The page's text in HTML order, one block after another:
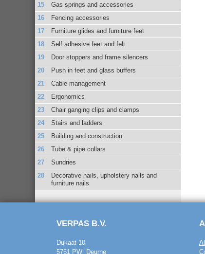
Gas springs and accessories
Fencing accessories
Furniture glides and furniture feet
Self adhesive feet and felt
Door stoppers and frame silencers
Push in feet and glass buffers
Cable management
Ergonomics
Chair ganging clips and clamps
Stairs and ladders
Building and construction
Tube & pipe collars
Sundries
Decorative nails, upholstery nails and
furniture nails
VERPAS B.V.
Dukaat 10
5751 PW Deurne